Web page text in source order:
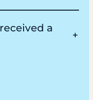
received a